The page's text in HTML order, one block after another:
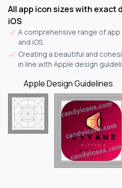
All app icon sizes with exact
iOS
A comprehensive range of
and iOS.
Creating a beautiful and
in line with Apple design
Apple Design Guidelines